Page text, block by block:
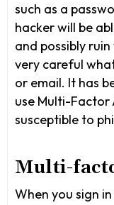
such as a
hacker will be
and possibly
very careful
or email. It has
use Multi-
susceptible to
Multi-
When you sign